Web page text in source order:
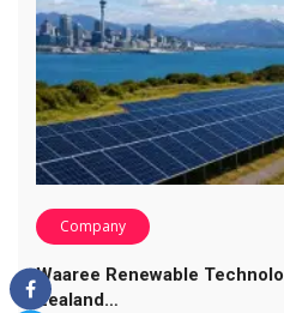
Company
Waaree Renewable
Zealand…